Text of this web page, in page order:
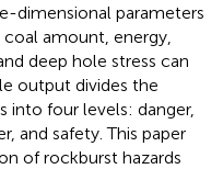
dimensional parameters
amount, energy,
deep hole stress can
output divides the
into four levels: danger,
and safety. This paper
of rockburst hazards